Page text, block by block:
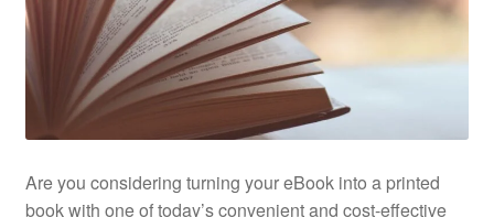
Are you considering turning your eBook into a printed
book with one of today’s convenient and cost-effective